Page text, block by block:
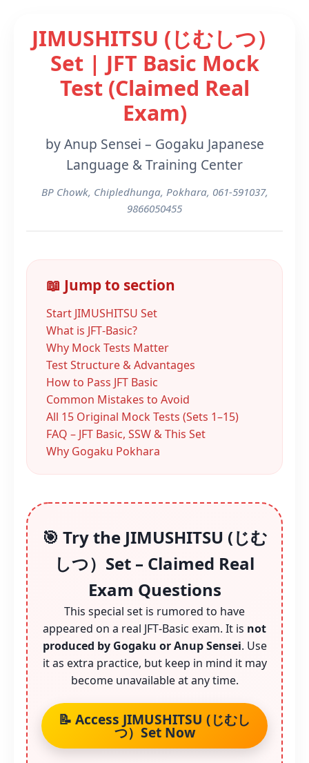
JIMUSHITSU (じむしつ）
Set | JFT Basic Mock
Test (Claimed Real
Exam)
by Anup Sensei – Gogaku Japanese
Language & Training Center
BP Chowk, Chipledhunga, Pokhara, 061-591037,
9866050455
📖 Jump to section
Start JIMUSHITSU Set
What is JFT‑Basic?
Why Mock Tests Matter
Test Structure & Advantages
How to Pass JFT Basic
Common Mistakes to Avoid
All 15 Original Mock Tests (Sets 1–15)
FAQ – JFT Basic, SSW & This Set
Why Gogaku Pokhara
🎯 Try the JIMUSHITSU (じむ
しつ）Set – Claimed Real
Exam Questions
This special set is rumored to have
appeared on a real JFT‑Basic exam. It is not
produced by Gogaku or Anup Sensei. Use
it as extra practice, but keep in mind it may
become unavailable at any time.
📝 Access JIMUSHITSU (じむし
つ）Set Now